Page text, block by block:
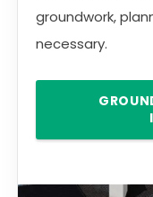
groundwork,
necessary.